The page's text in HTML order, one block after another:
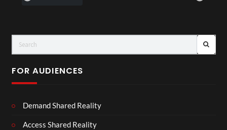
FOR AUDIENCES
Demand Shared Reality
Access Shared Reality